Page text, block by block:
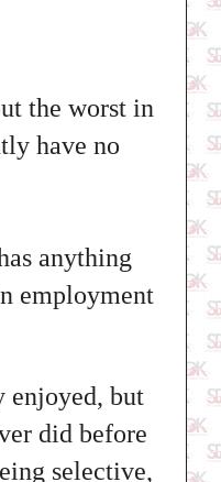
the worst in
have no
anything
employment
enjoyed, but
did before
selective,